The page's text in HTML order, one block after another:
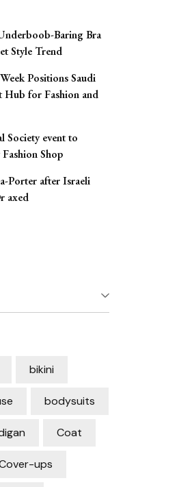
Baring Bra
Style Trend
Positions Saudi
Hub for Fashion and
event to
Shop
Porter after Israeli
axed
bikini
bodysuits
Coat
ups